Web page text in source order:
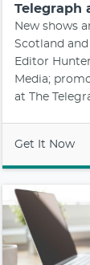
Telegraph
New shows
Scotland
Editor
Media;
at The
Get It Now